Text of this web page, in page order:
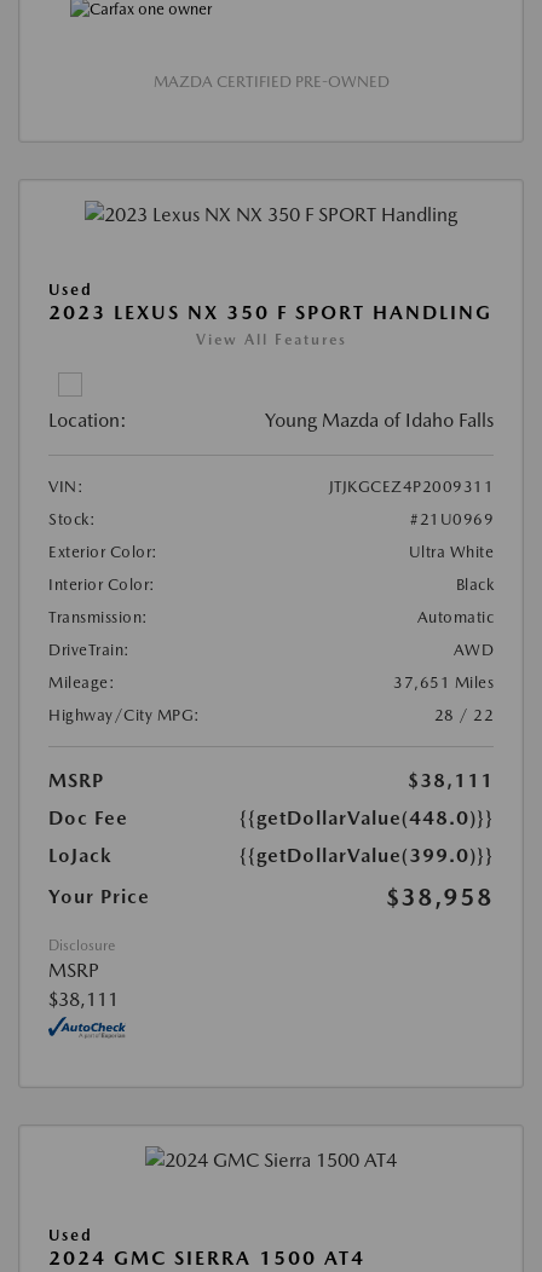
MAZDA CERTIFIED PRE-OWNED
Used
2023 LEXUS NX 350 F SPORT HANDLING
View All Features
Location: Young Mazda of Idaho Falls
VIN:
JTJKGCEZ4P2009311
Stock:
#21U0969
Exterior Color:
Ultra White
Interior Color:
Black
Transmission:
Automatic
DriveTrain:
AWD
Mileage:
37,651 Miles
Highway/City MPG:
28 / 22
MSRP
$38,111
Doc Fee
{{getDollarValue(448.0)}}
LoJack
{{getDollarValue(399.0)}}
Your Price
$38,958
Disclosure
MSRP
$38,111
Used
2024 GMC SIERRA 1500 AT4